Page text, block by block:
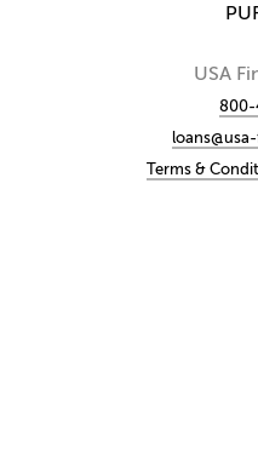
USA
800-
Terms &